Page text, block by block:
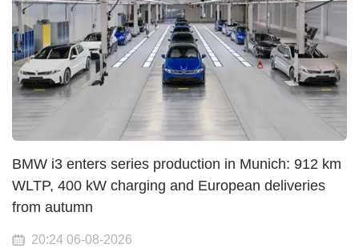
BMW i3 enters series production in Munich: 912 km
WLTP, 400 kW charging and European deliveries
from autumn
20:24 06-08-2026